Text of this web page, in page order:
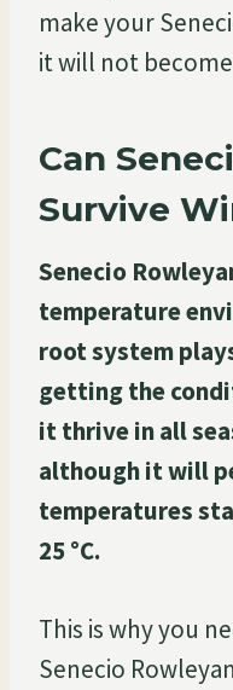
make your
it will not
Can
Survive
Senecio
temperature
root system
getting the
it thrive in all
although it will
temperatures
25 °C.
This is why you
Senecio